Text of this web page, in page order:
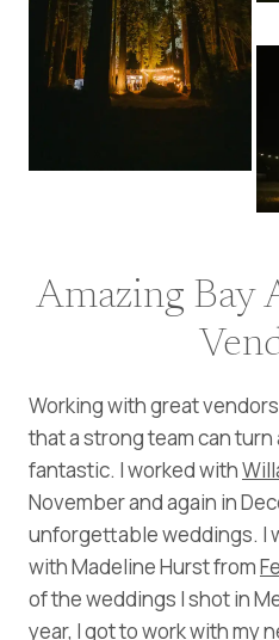
Amazing Bay
Working with great
that a strong team can
fantastic. I worked with
November and again in
unforgettable weddings. I
with Madeline Hurst from
of the weddings I shot in
year, I got to work with my